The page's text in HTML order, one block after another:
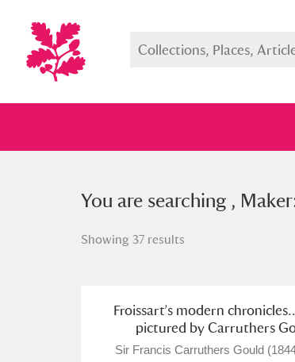
You searched , Maker: “
You are searching ,
Showing 37 results
Froissart’s modern
pictured by Carruthers
Sir Francis Carruthers Gould